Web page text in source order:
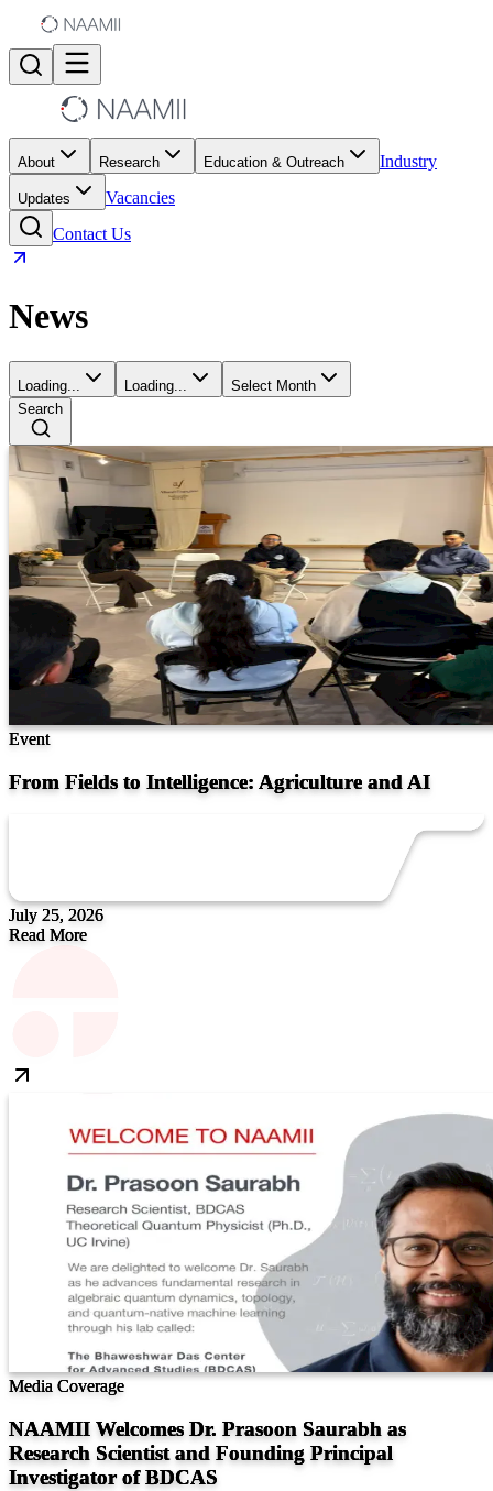
About Research Education & Outreach Industry
Updates
Vacancies
Contact Us
News
Loading... Loading...
Select Month
Search
Event
From Fields to Intelligence: Agriculture and AI
July 25, 2026
Read More
Media Coverage
NAAMII Welcomes Dr. Prasoon Saurabh as
Research Scientist and Founding Principal
Investigator of BDCAS